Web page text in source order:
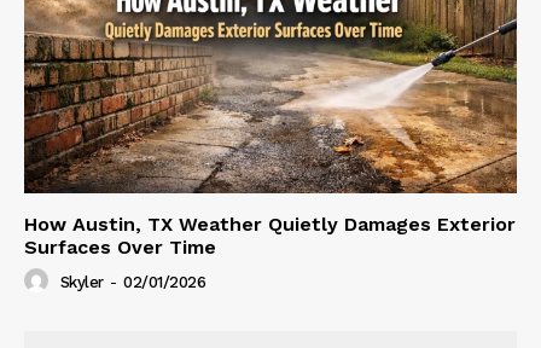
How Austin, TX Weather Quietly Damages Exterior
Surfaces Over Time
Skyler - 02/01/2026